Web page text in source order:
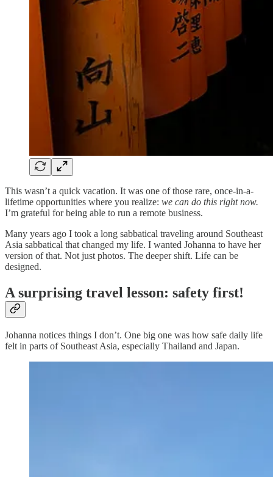
This wasn’t a quick vacation. It was one of those rare, once-in-a-
lifetime opportunities where you realize: we can do this right now.
I’m grateful for being able to run a remote business.
Many years ago I took a long sabbatical traveling around Southeast
Asia sabbatical that changed my life. I wanted Johanna to have her
version of that. Not just photos. The deeper shift. Life can be
designed.
A surprising travel lesson: safety first!
Johanna notices things I don’t. One big one was how safe daily life
felt in parts of Southeast Asia, especially Thailand and Japan.